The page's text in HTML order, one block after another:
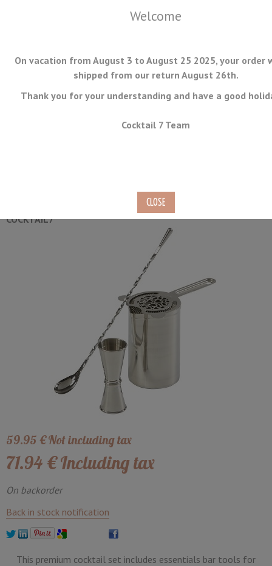
MENU
Welcome
On vacation from August 3 to August 25 2025, your order
shipped from our return August 26th.
Thank you for your understanding and have a good
Cocktail 7 Team
COCKTAIL7
59.95 €Not including tax
71.94 €Including tax
On backorder
Back in stock notification
This premium cocktail set includes essentials bar tools for